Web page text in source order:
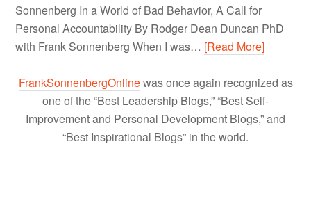
Sonnenberg In a World of Bad Behavior, A Call for
Personal Accountability By Rodger Dean Duncan PhD
with Frank Sonnenberg When I was… [Read More]
FrankSonnenbergOnlinewas once again recognized as
one of the “Best Leadership Blogs,” “Best Self-
Improvement and Personal Development Blogs,” and
“Best Inspirational Blogs” in the world.